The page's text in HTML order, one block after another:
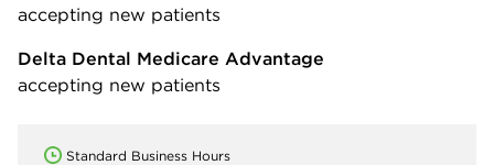
accepting new patients
Delta Dental Medicare Advantage
accepting new patients
Standard Business Hours